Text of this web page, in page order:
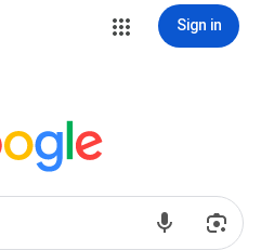
Sign in